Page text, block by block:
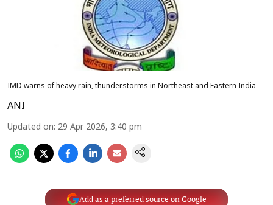
IMD warns of heavy rain, thunderstorms in Northeast and Eastern India
ANI
Updated on: 29 Apr 2026, 3:40 pm
Add as a preferred source on Google